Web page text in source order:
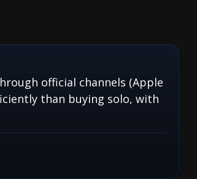
official channels (Apple
than buying solo, with